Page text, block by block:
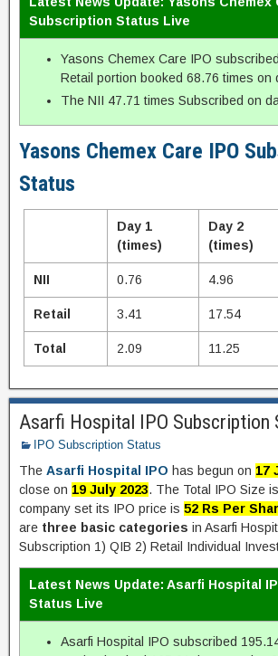
Subscription Status Live
Yasons Chemex Care IPO
Retail portion booked 68.76 times on
The NII 47.71 times Subscribed on
Yasons Chemex Care IPO
Status
Day 1
(times)
Day 2
(times)
NII 0.76 4.96
Retail 3.41 17.54
Total 2.09 11.25
Asarfi Hospital IPO Subscription
IPO Subscription Status
The Asarfi Hospital IPO has begun on 17
close on 19 July 2023. The Total IPO Size is
company set its IPO price is 52 Rs Per
are three basic categories in Asarfi
Subscription 1) QIB 2) Retail Individual
Latest News Update: Asarfi Hospital
Status Live
Asarfi Hospital IPO subscribed